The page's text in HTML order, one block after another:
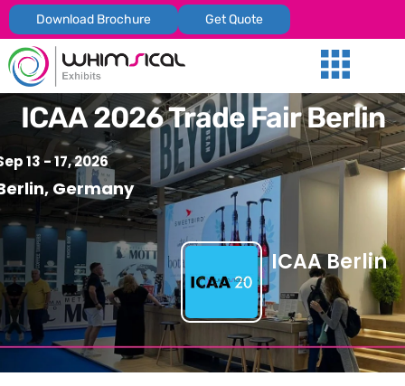
Download Brochure Get Quote
ICAA 2026 Trade Fair Berlin
13 - 17, 2026
Germany
ICAA Berlin